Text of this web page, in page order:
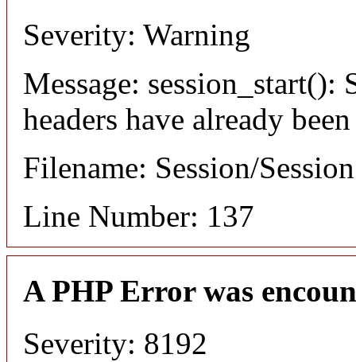
Severity: Warning
Message: session_start():
headers have already
Filename: Session/
Line Number: 137
A PHP Error was
Severity: 8192